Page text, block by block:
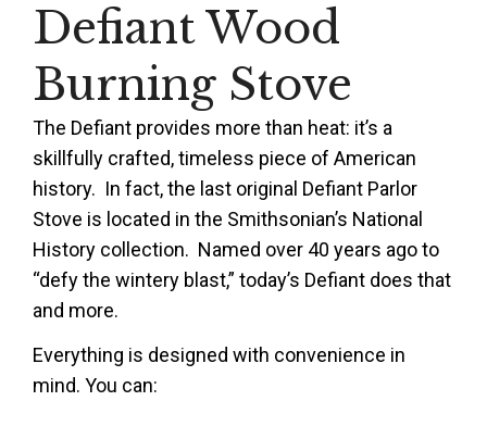
Defiant Wood
Burning Stove
The Defiant provides more than heat: it’s a
skillfully crafted, timeless piece of American
history. In fact, the last original Defiant Parlor
Stove is located in the Smithsonian’s National
History collection. Named over 40 years ago to
“defy the wintery blast,” today’s Defiant does that
and more.
Everything is designed with convenience in
mind. You can: